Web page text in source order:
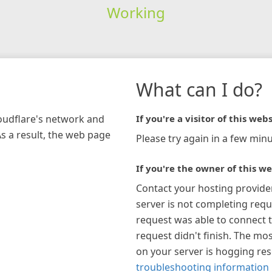
Working
network and
a result, the web page
What can I do?
If you're a visitor of this
Please try again in a few
If you're the owner of this
Contact your hosting
server is not completing
request was able to connect
request didn't finish. The
on your server is hogging
troubleshooting information